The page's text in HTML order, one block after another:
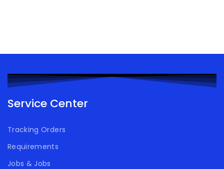
Service Center
Tracking Orders
Requirements
Jobs & Jobs